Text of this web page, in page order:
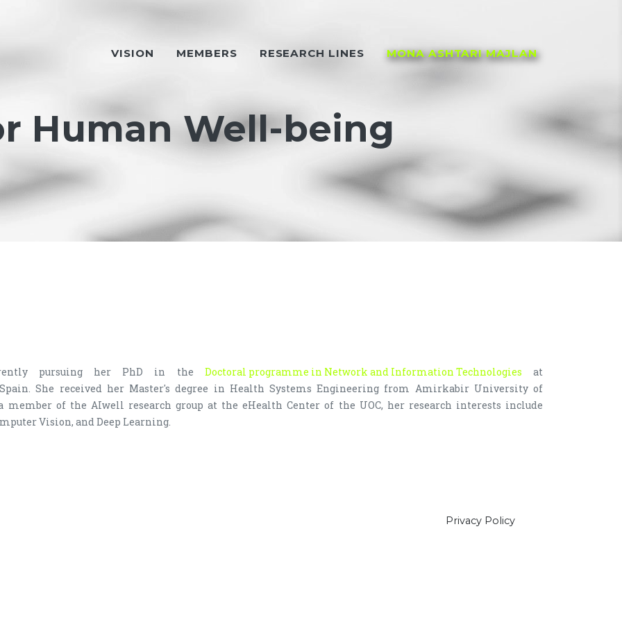
VISION MEMBERS RESEARCH LINES MONA ASHTARI MAJLAN
Human Well-being
pursuing her PhD in the Doctoral programme in Network and Information Technologies at
She received her Master's degree in Health Systems Engineering from Amirkabir University of
a member of the AIwell research group at the eHealth Center of the UOC, her research interests include
Vision, and Deep Learning.
Privacy Policy